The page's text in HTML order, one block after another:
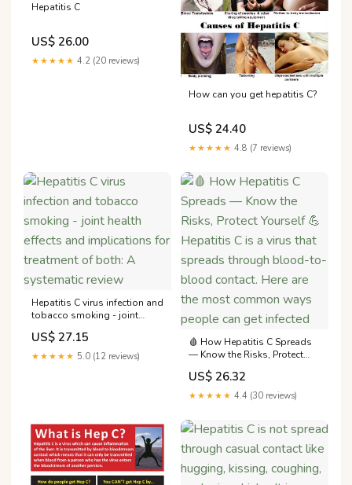
Hepatitis C
US$ 26.00
★★★★★ 4.2 (20 reviews)
How can you get hepatitis C?
US$ 24.40
★★★★★ 4.8 (7 reviews)
Hepatitis C virus infection and
tobacco smoking - joint
health effects and
implications for treatment of
both: A systematic review
US$ 27.15
★★★★★ 5.0 (12 reviews)
🩸 How Hepatitis C Spreads
— Know the Risks, Protect
Yourself 💪 Hepatitis C is a
virus that spreads through
blood-to-blood contact.
ways people can get infected
US$ 26.32
★★★★★ 4.4 (30 reviews)